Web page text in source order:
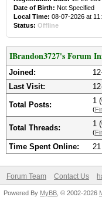
Date of Birth: Not Specified
Local Time: 08-07-2026 at
Status: Offline
IBrandon3727's Forum
Joined:
Last Visit:
Total Posts: 1
(
Total Threads: 1
(
Time Spent Online:
Forum Team Contact Us
Powered By MyBB , © 2002-2026